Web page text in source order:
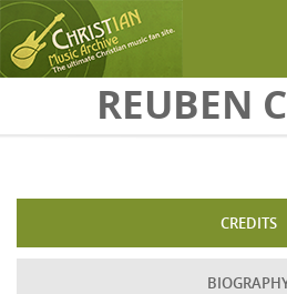
Skip to main contentREUBEN
CREDITS